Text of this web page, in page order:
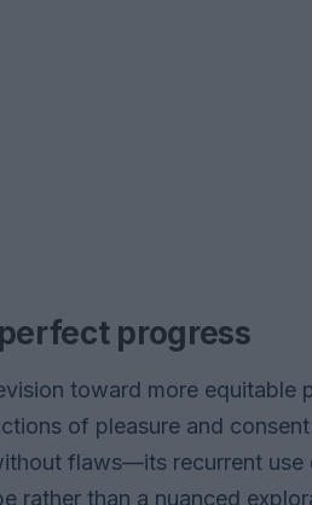
progress
toward more equitable
of pleasure and
flaws—its recurrent use
rather than a nuanced